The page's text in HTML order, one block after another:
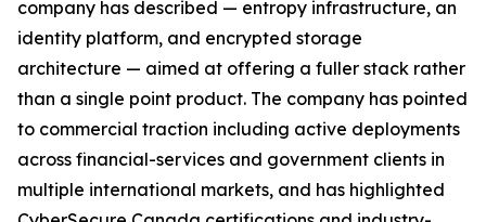
company has described — entropy infrastructure, an
identity platform, and encrypted storage
architecture — aimed at offering a fuller stack rather
than a single point product. The company has pointed
to commercial traction including active deployments
across financial-services and government clients in
multiple international markets, and has highlighted